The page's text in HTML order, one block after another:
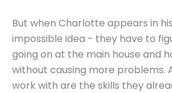
But when Charlotte appears in
impossible idea - they have to
going on at the main house and
without causing more problems.
work with are the skills they